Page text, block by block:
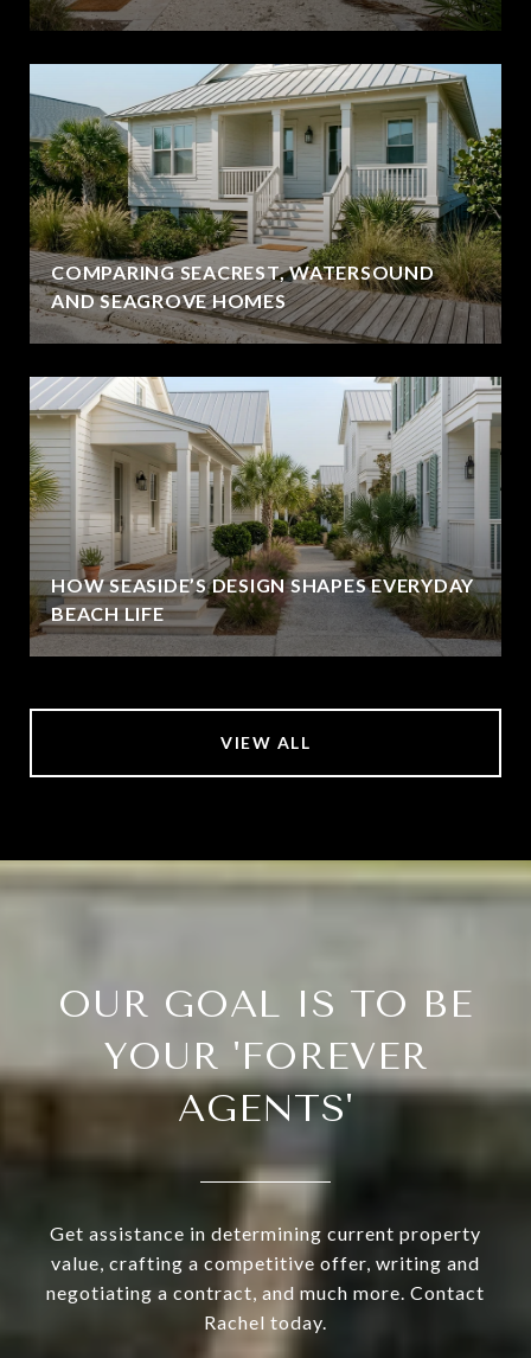
COMPARING SEACREST, WATERSOUND
AND SEAGROVE HOMES
HOW SEASIDE’S DESIGN SHAPES EVERYDAY
BEACH LIFE
VIEW ALL
OUR GOAL IS TO BE
YOUR 'FOREVER
AGENTS'
Get assistance in determining current property
value, crafting a competitive offer, writing and
negotiating a contract, and much more. Contact
Rachel today.